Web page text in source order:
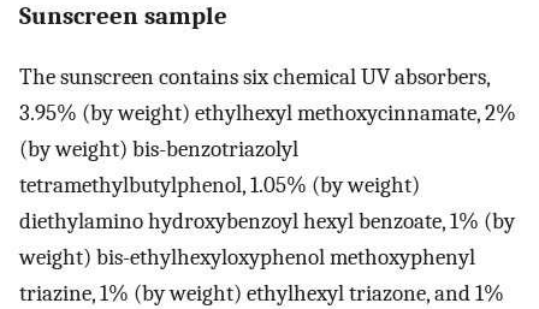
Sunscreen sample
The sunscreen contains six chemical UV absorbers,
3.95% (by weight) ethylhexyl methoxycinnamate, 2%
(by weight) bis-benzotriazolyl
tetramethylbutylphenol, 1.05% (by weight)
diethylamino hydroxybenzoyl hexyl benzoate, 1% (by
weight) bis-ethylhexyloxyphenol methoxyphenyl
triazine, 1% (by weight) ethylhexyl triazone, and 1%